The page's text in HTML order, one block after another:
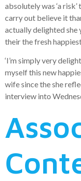
absolutely was ‘a
carry out believe it
actually delighted she
their the fresh
‘I’m simply very
myself this new
wife since the she
interview into